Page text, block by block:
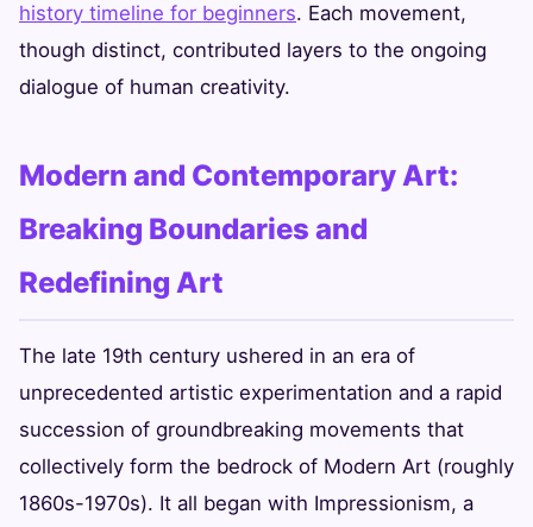
history timeline for beginners. Each movement,
though distinct, contributed layers to the ongoing
dialogue of human creativity.
Modern and Contemporary Art:
Breaking Boundaries and
Redefining Art
The late 19th century ushered in an era of
unprecedented artistic experimentation and a rapid
succession of groundbreaking movements that
collectively form the bedrock of Modern Art (roughly
1860s-1970s). It all began with Impressionism, a